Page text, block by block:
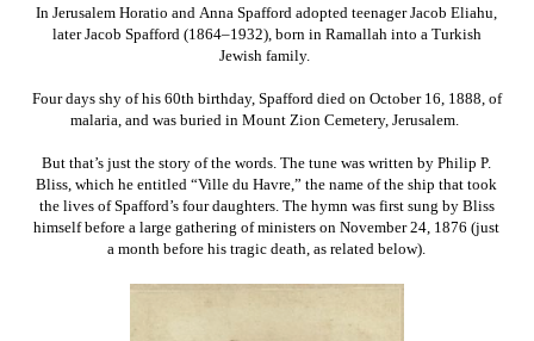
In Jerusalem Horatio and Anna Spafford adopted teenager Jacob Eliahu,
later Jacob Spafford (1864–1932), born in Ramallah into a Turkish
Jewish family.
Four days shy of his 60th birthday, Spafford died on October 16, 1888, of
malaria, and was buried in Mount Zion Cemetery, Jerusalem.
But that’s just the story of the words. The tune was written by Philip P.
Bliss, which he entitled “Ville du Havre,” the name of the ship that took
the lives of Spafford’s four daughters. The hymn was first sung by Bliss
himself before a large gathering of ministers on November 24, 1876 (just
a month before his tragic death, as related below).